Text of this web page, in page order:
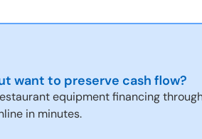
want to preserve cash flow?
equipment financing
in minutes.